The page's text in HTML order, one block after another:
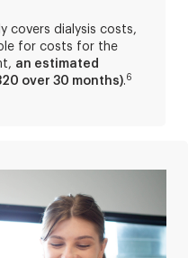
covers dialysis costs,
for costs for the
an estimated
over 30 months).6